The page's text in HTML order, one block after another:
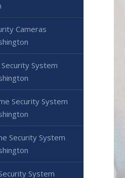
Cameras
System
Security System
Security System
System